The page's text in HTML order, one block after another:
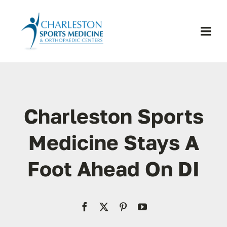
content
Charleston Sports
Medicine Stays A
Foot Ahead On DI